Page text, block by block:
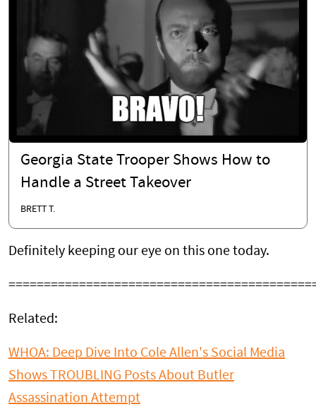
Georgia State Trooper Shows How to
Handle a Street Takeover
BRETT T.
Definitely keeping our eye on this one today.
Related:
WHOA: Deep Dive Into Cole Allen's Social Media
Shows TROUBLING Posts About Butler
Assassination Attempt